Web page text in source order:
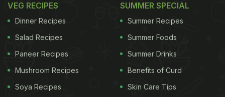
VEG RECIPES
Dinner Recipes
Salad Recipes
Paneer Recipes
Mushroom Recipes
Soya Recipes
SUMMER SPECIAL
Summer Recipes
Summer Foods
Summer Drinks
Benefits of Curd
Skin Care Tips